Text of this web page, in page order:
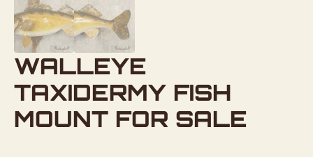
WALLEYE
TAXIDERMY FISH
MOUNT FOR SALE